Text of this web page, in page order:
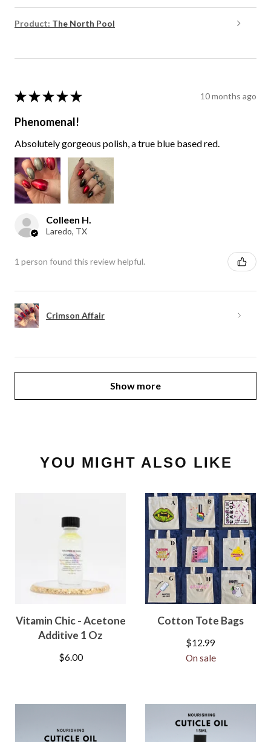
Product: The North Pool
★ ★ ★ ★ ★ 10 months ago
Phenomenal!
Absolutely gorgeous polish, a true blue based red.
Colleen H.
Laredo, TX
1 person found this review helpful.
Crimson Affair
Show more
YOU MIGHT ALSO LIKE
Vitamin Chic - Acetone
Additive 1 Oz
$6.00
Cotton Tote Bags
$12.99
On sale